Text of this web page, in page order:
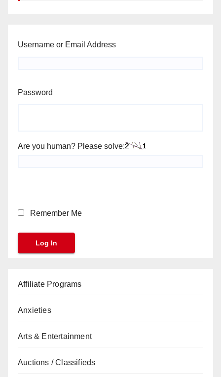
Username or Email Address
Password
Are you human? Please solve:
Remember Me
Affiliate Programs
Anxieties
Arts & Entertainment
Auctions / Classifieds